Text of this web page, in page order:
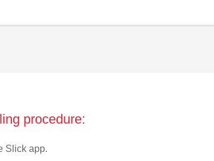
procedure:
Slick app.